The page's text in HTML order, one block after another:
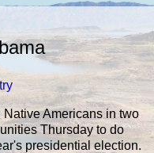
Americans in two
Thursday to do
presidential election.